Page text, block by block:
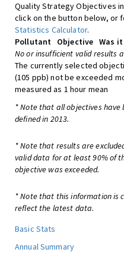
Quality Strategy Objectives
click on the button below, or
Statistics Calculator.
Pollutant
Objective Was
No or insufficient valid results
The currently selected
(105 ppb) not be exceeded
measured as 1 hour mean
* Note that all objectives
defined in 2013.
* Note that results are
valid data for at least 90% of
objective was exceeded.
* Note that this information is
reflect the latest data.
Basic Stats
Annual Summary